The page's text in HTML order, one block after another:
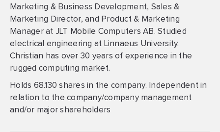
Marketing & Business Development, Sales &
Marketing Director, and Product & Marketing
Manager at JLT Mobile Computers AB. Studied
electrical engineering at Linnaeus University.
Christian has over 30 years of experience in the
rugged computing market.
Holds 68.130 shares in the company. Independent in
relation to the company/company management
and/or major shareholders